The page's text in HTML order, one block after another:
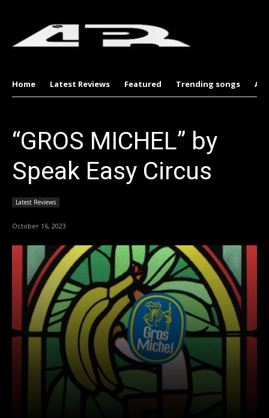
Home Latest Reviews Featured Trending songs
“GROS MICHEL” by
Speak Easy Circus
Latest Reviews
October 16, 2023